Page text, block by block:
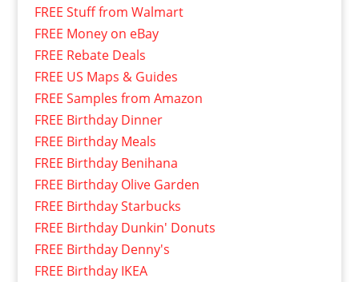
FREE Stuff from Walmart
FREE Money on eBay
FREE Rebate Deals
FREE US Maps & Guides
FREE Samples from Amazon
FREE Birthday Dinner
FREE Birthday Meals
FREE Birthday Benihana
FREE Birthday Olive Garden
FREE Birthday Starbucks
FREE Birthday Dunkin' Donuts
FREE Birthday Denny's
FREE Birthday IKEA